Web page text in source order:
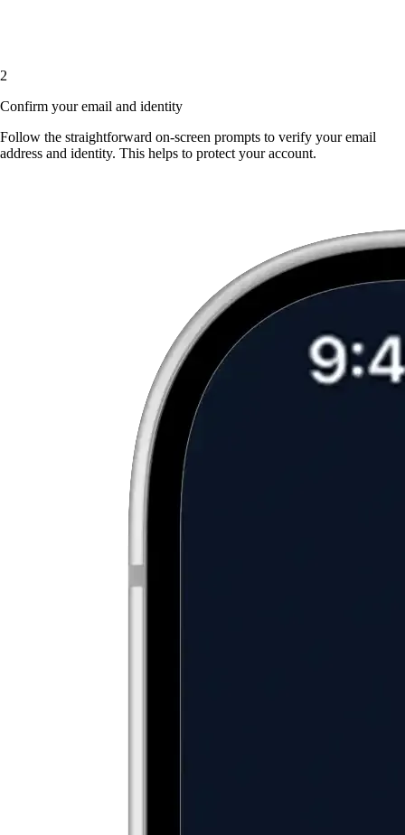
2
Confirm your email and identity
Follow the straightforward on-screen prompts to verify your email
address and identity. This helps to protect your account.